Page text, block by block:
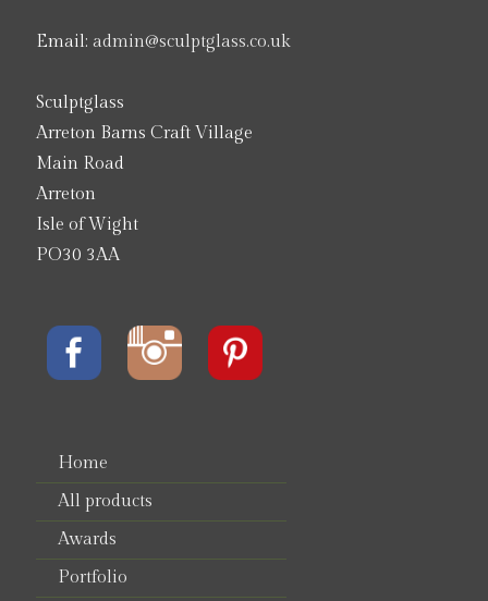
Email: admin@sculptglass.co.uk
Sculptglass
Arreton Barns Craft Village
Main Road
Arreton
Isle of Wight
PO30 3AA
Home
All products
Awards
Portfolio